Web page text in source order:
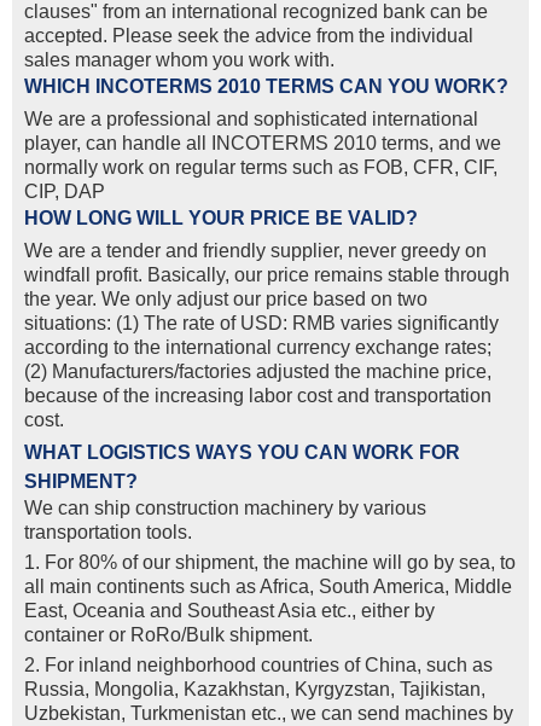
clauses" from an international recognized bank can be
accepted. Please seek the advice from the individual
sales manager whom you work with.
WHICH INCOTERMS 2010 TERMS CAN YOU WORK?
We are a professional and sophisticated international
player, can handle all INCOTERMS 2010 terms, and we
normally work on regular terms such as FOB, CFR, CIF,
CIP, DAP
HOW LONG WILL YOUR PRICE BE VALID?
We are a tender and friendly supplier, never greedy on
windfall profit. Basically, our price remains stable through
the year. We only adjust our price based on two
situations: (1) The rate of USD: RMB varies significantly
according to the international currency exchange rates;
(2) Manufacturers/factories adjusted the machine price,
because of the increasing labor cost and transportation
cost.
WHAT LOGISTICS WAYS YOU CAN WORK FOR
SHIPMENT?
We can ship construction machinery by various
transportation tools.
1. For 80% of our shipment, the machine will go by sea, to
all main continents such as Africa, South America, Middle
East, Oceania and Southeast Asia etc., either by
container or RoRo/Bulk shipment.
2. For inland neighborhood countries of China, such as
Russia, Mongolia, Kazakhstan, Kyrgyzstan, Tajikistan,
Uzbekistan, Turkmenistan etc., we can send machines by